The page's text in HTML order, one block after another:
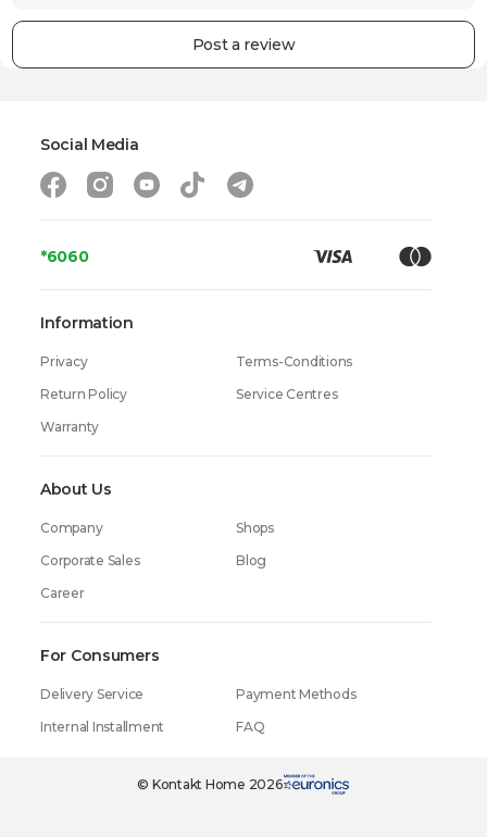
Post a review
*6060
About Us
Company
Shops
Corporate Sales
Blog
Career
Information
Privacy
Terms-Conditions
Return Policy
Service Centres
Warranty
For Consumers
Delivery Service
Payment Methods
Internal Installment
FAQ
Social Media
© Kontakt Home 2026